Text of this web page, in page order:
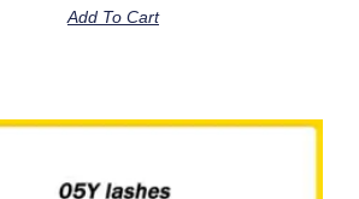
Add To Cart